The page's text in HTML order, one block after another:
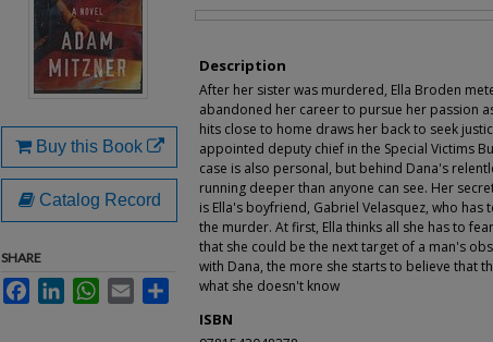
Description
After her sister was murdered, Ella Broden
abandoned her career to pursue her passion
hits close to home draws her back to seek
appointed deputy chief in the Special Victims
case is also personal, but behind Dana's
running deeper than anyone can see. Her
is Ella's boyfriend, Gabriel Velasquez, who
the murder. At first, Ella thinks all she has to
that she could be the next target of a man's
with Dana, the more she starts to believe that
what she doesn't know
ISBN
Buy this Book
Catalog Record
SHARE
FacebookLinkedInWhatsApp
Email Share